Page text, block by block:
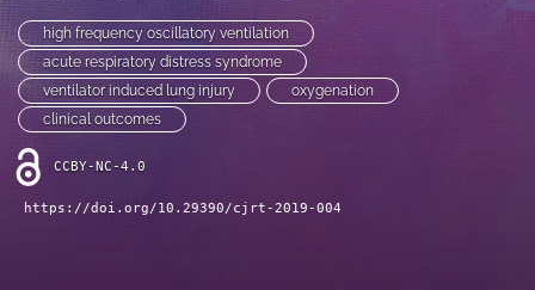
(opens
in
a
new
tab)
feed
(opens
a
modal
with
a
link
feed)
high frequency oscillatory ventilation
acute respiratory distress syndrome
ventilator induced lung injury
oxygenation
clinical outcomes
CCBY-NC-4.0
https://doi.org/10.29390/cjrt-2019-004